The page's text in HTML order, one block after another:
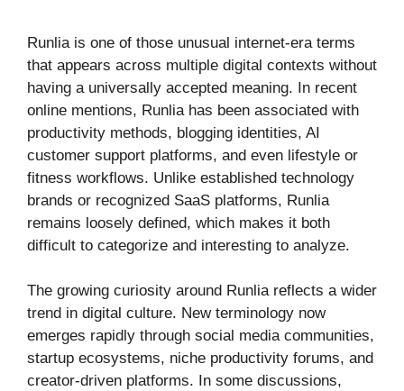
Runlia is one of those unusual internet-era terms
that appears across multiple digital contexts without
having a universally accepted meaning. In recent
online mentions, Runlia has been associated with
productivity methods, blogging identities, AI
customer support platforms, and even lifestyle or
fitness workflows. Unlike established technology
brands or recognized SaaS platforms, Runlia
remains loosely defined, which makes it both
difficult to categorize and interesting to analyze.
The growing curiosity around Runlia reflects a wider
trend in digital culture. New terminology now
emerges rapidly through social media communities,
startup ecosystems, niche productivity forums, and
creator-driven platforms. In some discussions,